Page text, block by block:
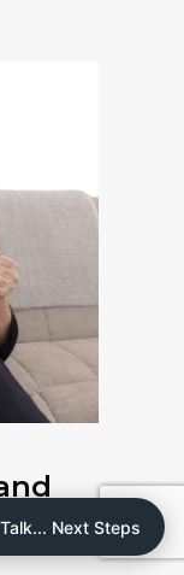
Next Steps